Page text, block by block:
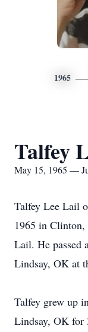
1965
Talfey
May 15, 1965 —
Talfey Lee Lail
1965 in Clinton,
Lail. He passed
Lindsay, OK at
Talfey grew up
Lindsay, OK for